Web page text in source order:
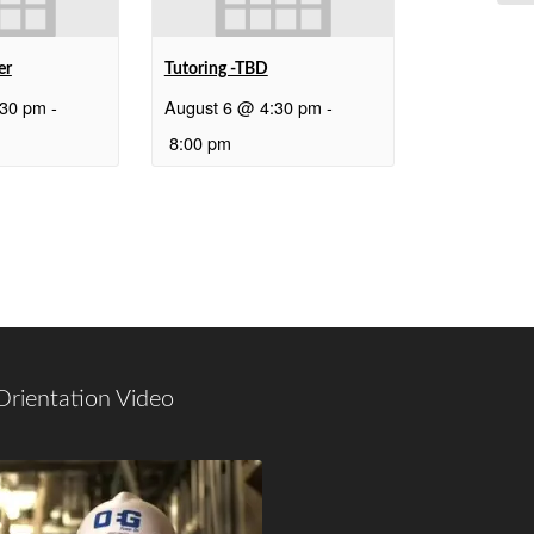
pm -
Tutoring -TBD
August 6 @ 4:30 pm -
8:00 pm
Video